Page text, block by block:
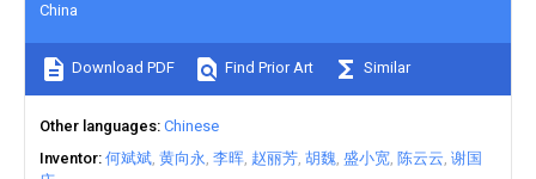
China
Download PDF Find Prior Art Similar
Other languages Chinese
Inventor 何斌斌 黄向永 李晖 赵丽芳 胡魏 盛小宽 陈云云 谢国